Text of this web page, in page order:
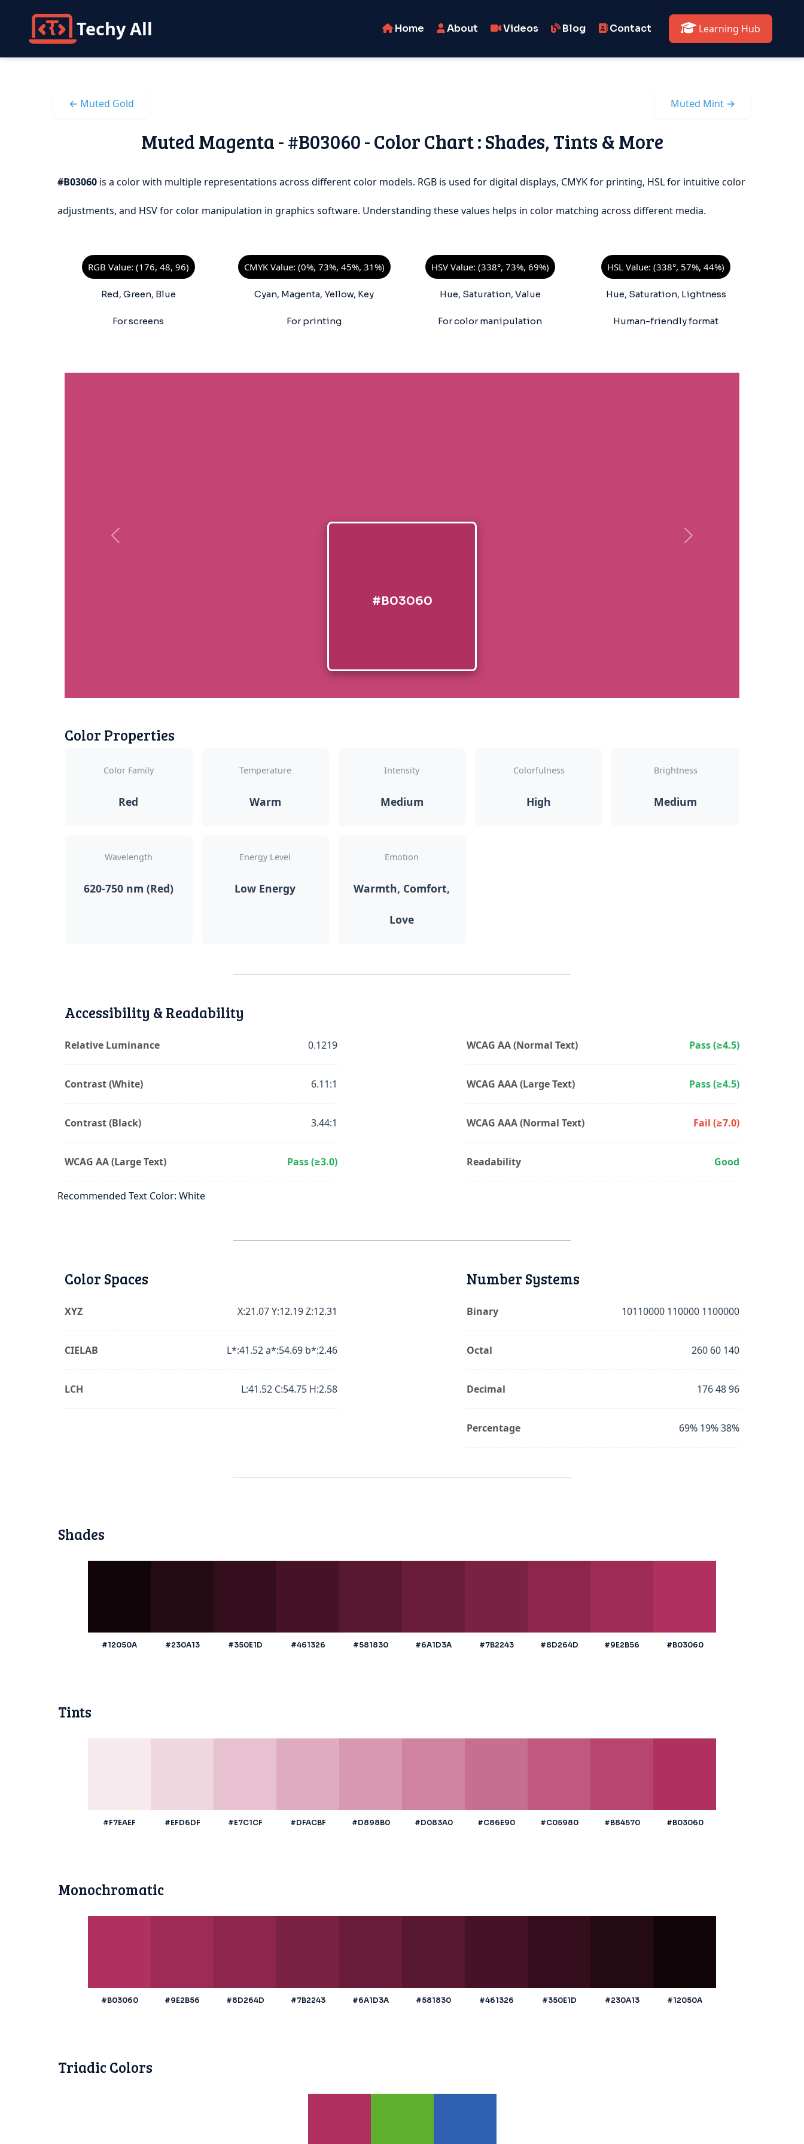
Techy All Home About Videos Blog Contact Learning Hub
← Muted Gold Muted Mint →
Muted Magenta - #B03060 - Color Chart : Shades, Tints & More
#B03060 is a color with multiple representations across different color models. RGB is used for digital displays, CMYK for printing, HSL for intuitive color
adjustments, and HSV for color manipulation in graphics software. Understanding these values helps in color matching across different media.
RGB Value: (176, 48, 96)
Red, Green, Blue
For screens
CMYK Value: (0%, 73%, 45%, 31%)
Cyan, Magenta, Yellow, Key
For printing
HSV Value: (338°, 73%, 69%)
Hue, Saturation, Value
For color manipulation
HSL Value: (338°, 57%, 44%)
Hue, Saturation, Lightness
Human-friendly format
#B03060
Color Properties
Color Family
Red
Temperature
Warm
Intensity
Medium
Colorfulness
High
Brightness
Medium
Wavelength
620-750 nm (Red)
Energy Level
Low Energy
Emotion
Warmth, Comfort,
Love
Accessibility & Readability
Relative Luminance 0.1219
Contrast (White) 6.11:1
Contrast (Black) 3.44:1
WCAG AA (Large Text) Pass (≥3.0)
WCAG AA (Normal Text) Pass (≥4.5)
WCAG AAA (Large Text) Pass (≥4.5)
WCAG AAA (Normal Text) Fail (≥7.0)
Readability Good
Recommended Text Color: White
Color Spaces
XYZ X:21.07 Y:12.19 Z:12.31
CIELAB L*:41.52 a*:54.69 b*:2.46
LCH L:41.52 C:54.75 H:2.58
Number Systems
Binary 10110000 110000 1100000
Octal 260 60 140
Decimal 176 48 96
Percentage 69% 19% 38%
Shades
#12050A #230A13 #350E1D #461326 #581830 #6A1D3A #7B2243 #8D264D #9E2B56 #B03060
Tints
#F7EAEF #EFD6DF #E7C1CF #DFACBF #D898B0 #D083A0 #C86E90 #C05980 #B84570 #B03060
Monochromatic
#B03060 #9E2B56 #8D264D #7B2243 #6A1D3A #581830 #461326 #350E1D #230A13 #12050A
Triadic Colors